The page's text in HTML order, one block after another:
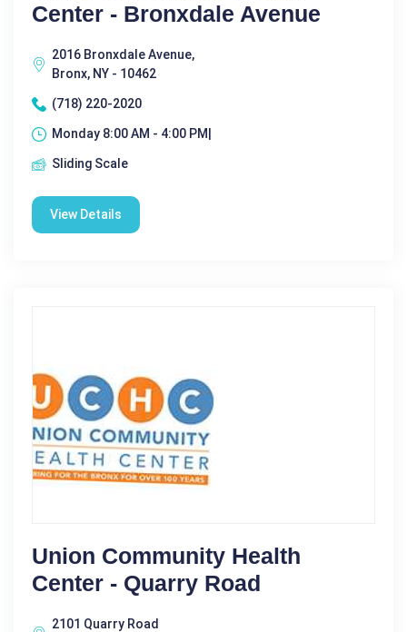
Center - Bronxdale Avenue
2016 Bronxdale Avenue,
Bronx, NY - 10462
(718) 220-2020
Monday 8:00 AM - 4:00 PM|
Sliding Scale
View Details
Union Community Health
Center - Quarry Road
2101 Quarry Road